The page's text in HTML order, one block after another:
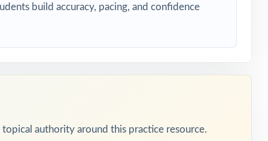
build accuracy, pacing, and confidence
authority around this practice resource.